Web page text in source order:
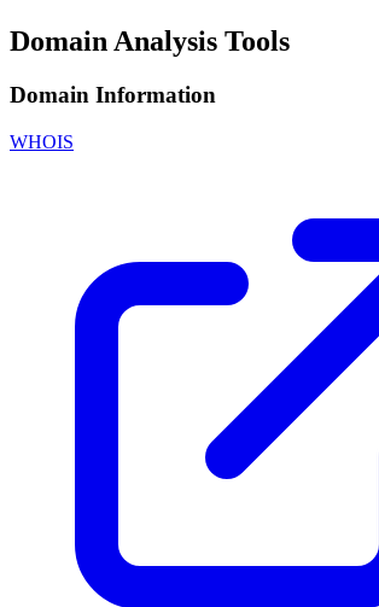
Domain Analysis Tools
Domain Information
WHOIS